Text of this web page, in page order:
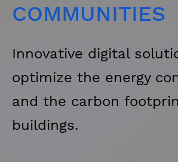
COMMUNITIES
Innovative digital
optimize the energy
and the carbon
buildings.